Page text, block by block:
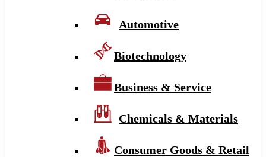
Automotive
Biotechnology
Business & Service
Chemicals & Materials
Consumer Goods & Retail